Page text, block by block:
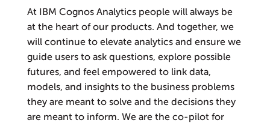
At IBM Cognos Analytics people will always be
at the heart of our products. And together, we
will continue to elevate analytics and ensure we
guide users to ask questions, explore possible
futures, and feel empowered to link data,
models, and insights to the business problems
they are meant to solve and the decisions they
are meant to inform. We are the co-pilot for